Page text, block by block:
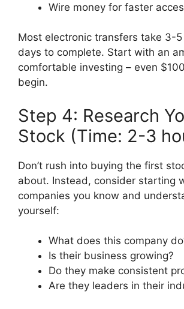
Wire money for faster
Most electronic transfers take 3-
days to complete. Start with an
comfortable investing – even
begin.
Step 4: Research
Stock (Time: 2-3
Don’t rush into buying the first
about. Instead, consider starting
companies you know and
yourself:
What does this company
Is their business growing?
Do they make consistent
Are they leaders in their